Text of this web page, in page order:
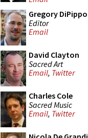
Gregory DiPippo
Editor
Email
David Clayton
Sacred Art
Email, Twitter
Charles Cole
Sacred Music
Email, Twitter